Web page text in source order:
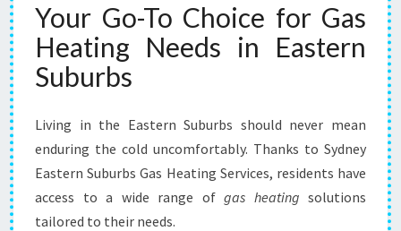
Your Go-To Choice for Gas
Heating Needs in Eastern
Suburbs
Living in the Eastern Suburbs should never mean
enduring the cold uncomfortably. Thanks to Sydney
Eastern Suburbs Gas Heating Services, residents have
access to a wide range of gas heating solutions
tailored to their needs.